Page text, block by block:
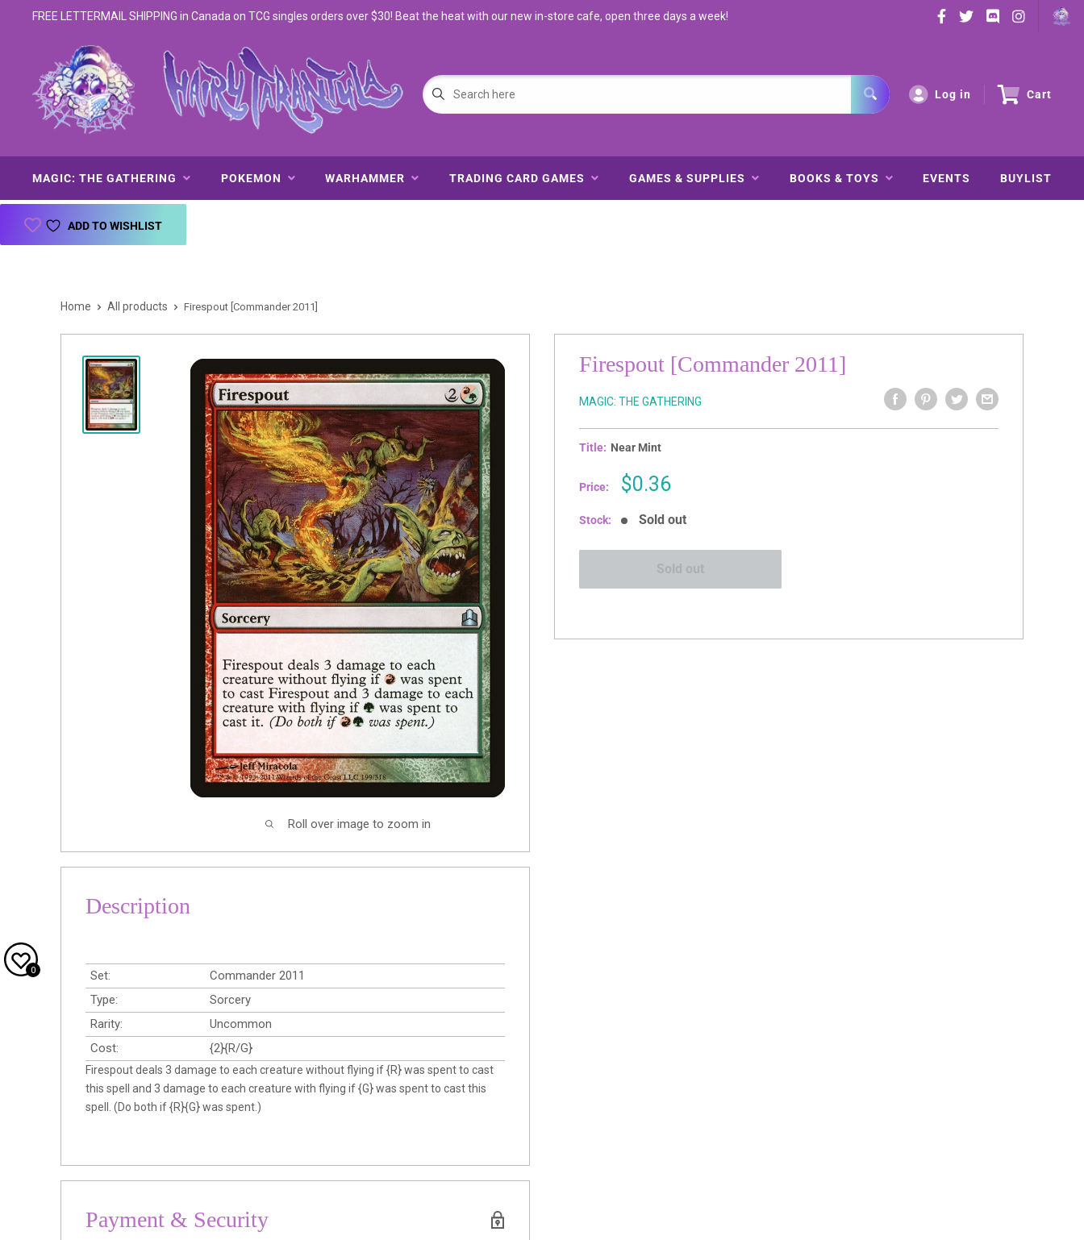
FREE LETTERMAIL SHIPPING in Canada on TCG singles orders over $30! Beat the heat with our new in-store cafe, open three days a week!
Log in Cart
MAGIC: THE GATHERING POKEMON WARHAMMER TRADING CARD GAMES GAMES & SUPPLIES BOOKS & TOYS EVENTS BUYLIST
ADD TO WISHLIST
Home All products Firespout [Commander 2011]
Roll over image to zoom in
Firespout [Commander 2011]
MAGIC: THE GATHERING
Title: Near Mint
Price:
Sale
$0.36
Stock: Sold out
Sold out
Description
Set:
Commander 2011
Type:
Sorcery
Rarity:
Uncommon
Cost:
{2}{R/G}
Firespout deals 3 damage to each creature without flying if {R} was spent to cast
this spell and 3 damage to each creature with flying if {G} was spent to cast this
spell. (Do both if {R}{G} was spent.)
Payment & Security
0